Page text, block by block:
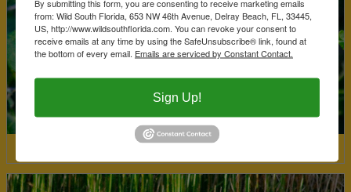
By submitting this form, you are consenting to receive marketing emails
from: Wild South Florida, 653 NW 46th Avenue, Delray Beach, FL, 33445,
US, http://www.wildsouthflorida.com. You can revoke your consent to
receive emails at any time by using the SafeUnsubscribe® link, found at
the bottom of every email. Emails are serviced by Constant Contact.
Sign Up!